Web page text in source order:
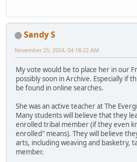
Sandy S
November 25, 2024, 04:18:22 AM
My vote would be to place her in our
possibly soon in Archive. Especially if
be found in online searches.
She was an active teacher at The
Many students will believe that they
enrolled tribal member (if they even
enrolled" means). They will believe
arts, including weaving and basketry,
member.